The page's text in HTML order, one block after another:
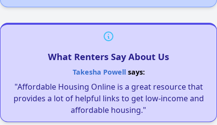
What Renters Say About Us
Takesha Powellsays:
"Affordable Housing Online is a great resource that
provides a lot of helpful links to get low-income and
affordable housing."